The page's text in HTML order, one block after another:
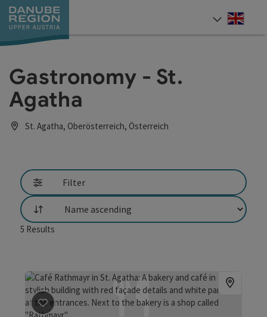
Accesskey
[0]
Accesskey
[1]
Accesskey
[2]
Accesskey
[5]
Accesskey
[7]
Gastronomy - St.
Agatha
St. Agatha, Oberösterreich, Österreich
Filter
List
5 Results